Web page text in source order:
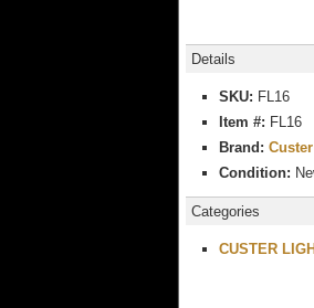
Details
SKU: FL16
Item #: FL16
Brand:
Condition:
Categories
CUSTER